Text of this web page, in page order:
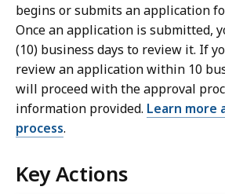
begins or submits an application
Once an application is submitted,
(10) business days to review it. If
review an application within 10
will proceed with the approval
information provided. Learn more
process.
Key Actions